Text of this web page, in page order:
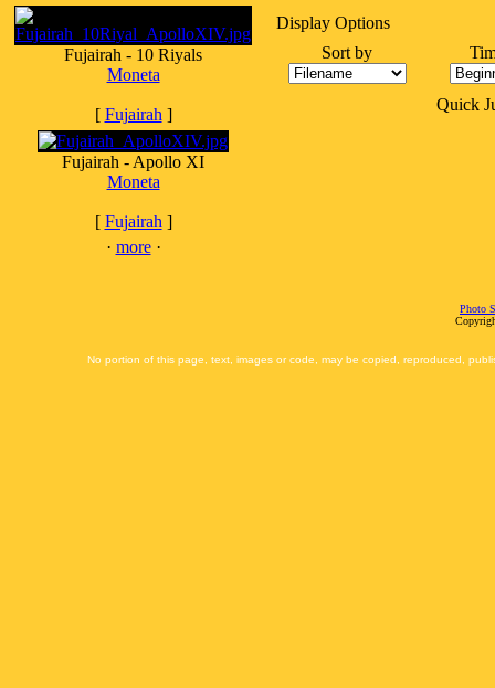
Fujairah - 10 Riyals
Moneta
[ Fujairah ]
Fujairah - Apollo XI
Moneta
[ Fujairah ]
· more·
Display Options
Sort by
Quick
Photo
No portion of this page, text, images or code, may be copied, reproduced,